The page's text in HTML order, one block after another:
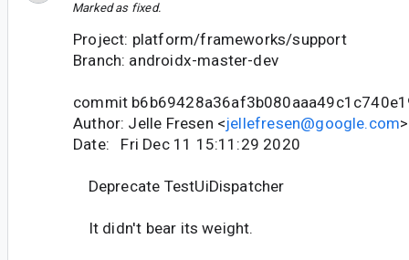
Marked as fixed.
Project: platform/frameworks/support
Branch: androidx-master-dev
commit
Author: Jelle Fresen <jellefresen@google.com>
Date: Fri Dec 11 15:11:29 2020
Deprecate TestUiDispatcher
It didn't bear its weight.